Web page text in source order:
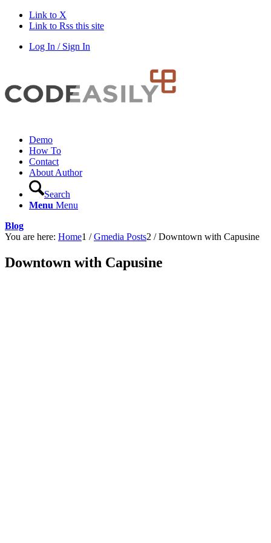
Link to X
Link to Rss this site
Log In / Sign In
Demo
How To
Contact
About Author
Search
Menu Menu
Blog
You are here: Home1 / Gmedia Posts2 / Downtown with Capusine
Downtown with Capusine